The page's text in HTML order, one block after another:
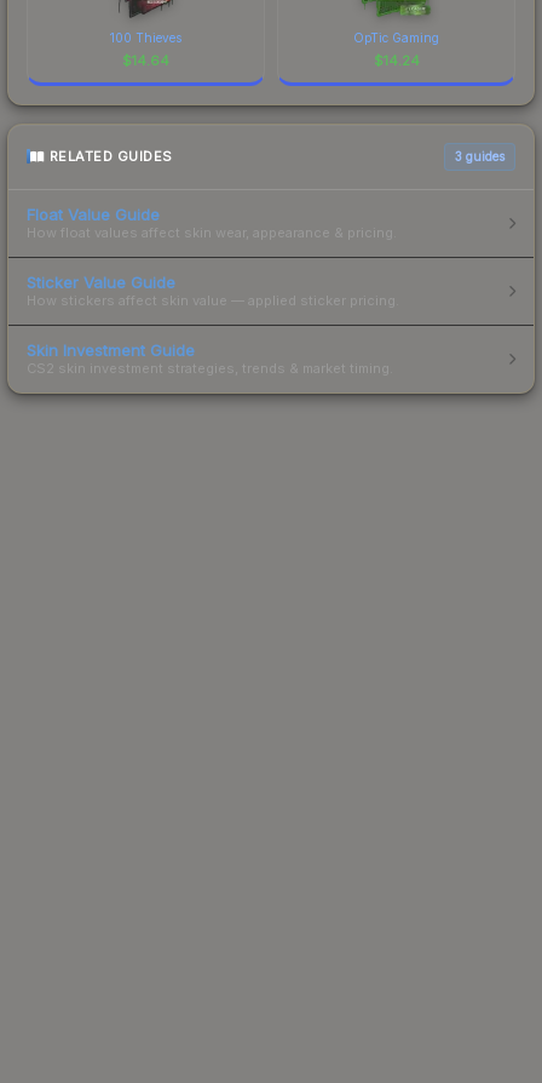
100 Thieves
$14.64
OpTic Gaming
$14.24
RELATED GUIDES 3 guides
Float Value Guide
How float values affect skin wear, appearance & pricing.
Sticker Value Guide
How stickers affect skin value — applied sticker pricing.
Skin Investment Guide
CS2 skin investment strategies, trends & market timing.